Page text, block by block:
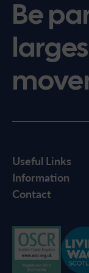
Be
Useful Links
Information
Contact